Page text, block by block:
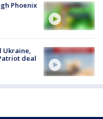
Phoenix
Ukraine,
deal